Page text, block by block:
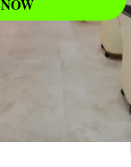
WAXING
NOW